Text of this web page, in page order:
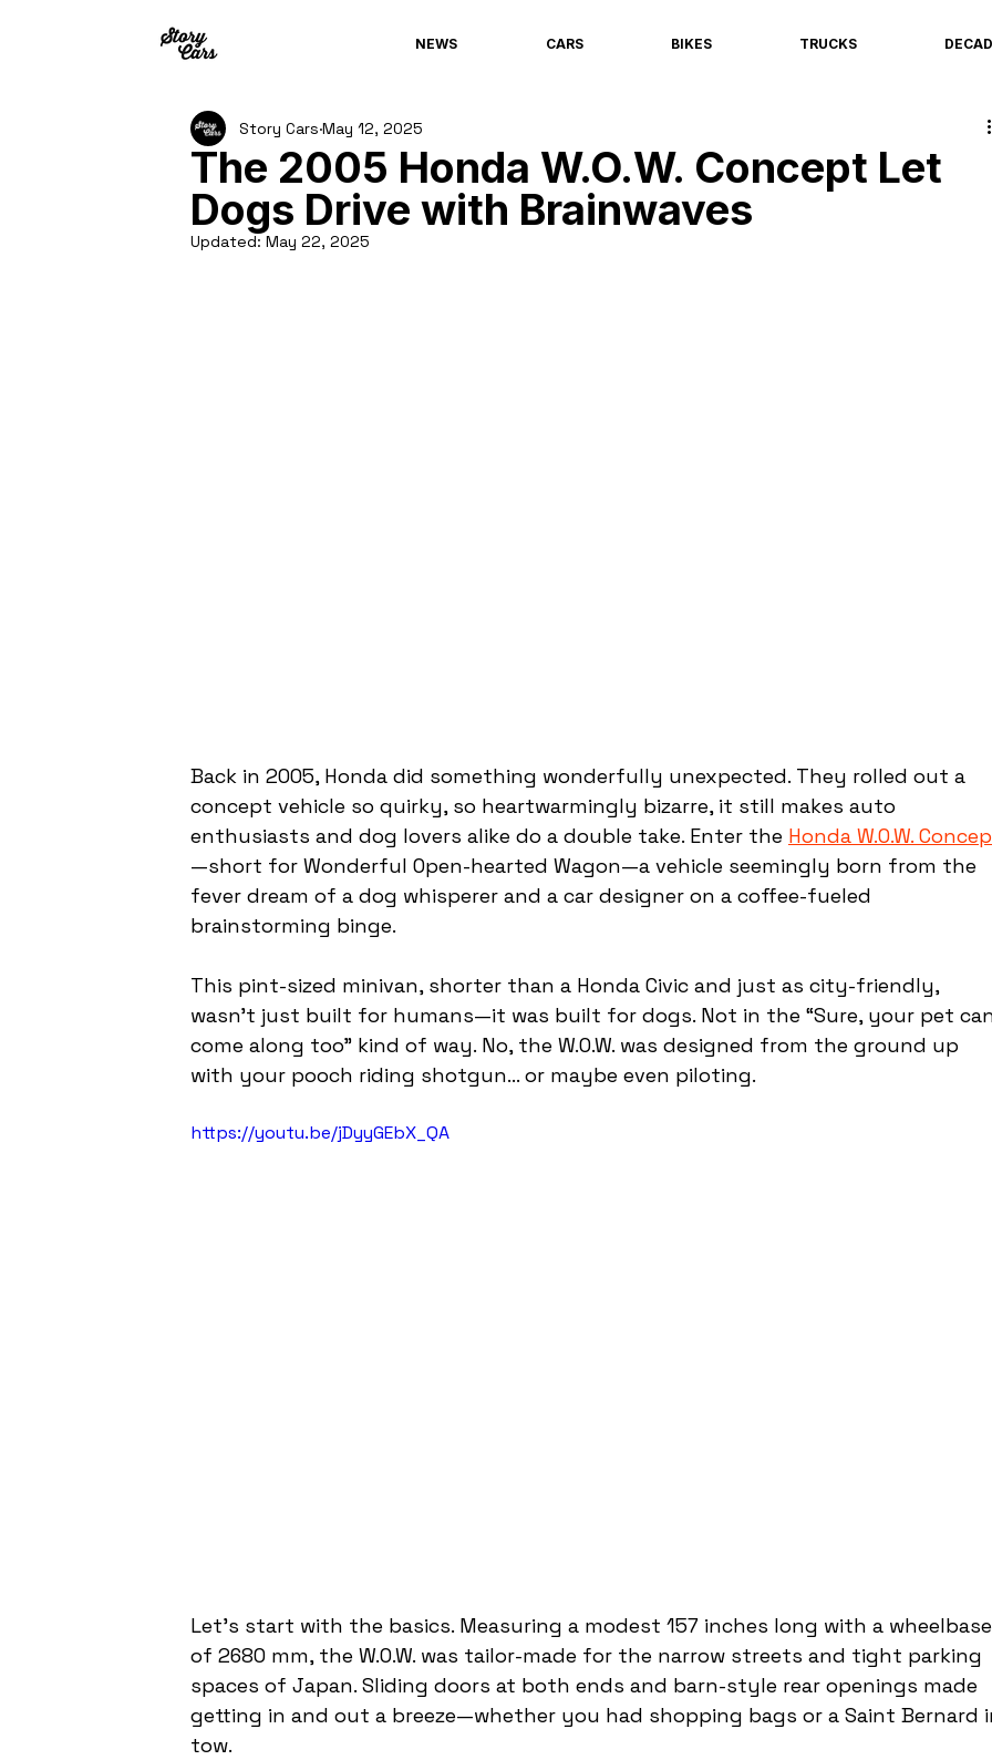
NEWS CARS BIKES TRUCKS
The 2005 Honda W.O.W. Concept Let
Dogs Drive with Brainwaves
Story Cars May 12, 2025
Updated: May 22, 2025
Back in 2005, Honda did something wonderfully unexpected. They rolled out a
concept vehicle so quirky, so heartwarmingly bizarre, it still makes auto
enthusiasts and dog lovers alike do a double take. Enter the Honda W.O.W.
—short for Wonderful Open-hearted Wagon—a vehicle seemingly born from the
fever dream of a dog whisperer and a car designer on a coffee-fueled
brainstorming binge.
This pint-sized minivan, shorter than a Honda Civic and just as city-friendly,
wasn’t just built for humans—it was built for dogs. Not in the “Sure, your pet
come along too” kind of way. No, the W.O.W. was designed from the ground up
with your pooch riding shotgun… or maybe even piloting.
https://youtu.be/jDyyGEbX_QA
Let’s start with the basics. Measuring a modest 157 inches long with a wheelbase
of 2680 mm, the W.O.W. was tailor-made for the narrow streets and tight parking
spaces of Japan. Sliding doors at both ends and barn-style rear openings made
getting in and out a breeze—whether you had shopping bags or a Saint Bernard
tow.